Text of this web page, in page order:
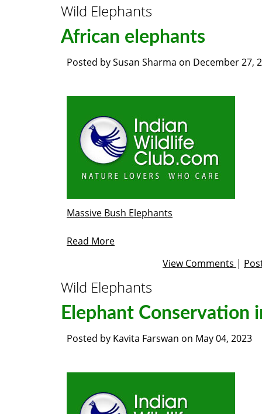
Wild Elephants
African elephants
Posted bySusan Sharma on December 27,
Massive Bush Elephants
Read More
View Comments |
Wild Elephants
Elephant Conservation
Posted by Kavita Farswan on May 04, 2023